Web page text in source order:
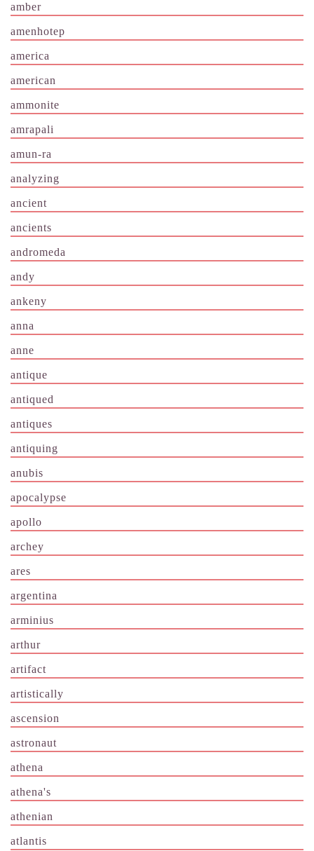
amber
amenhotep
america
american
ammonite
amrapali
amun-ra
analyzing
ancient
ancients
andromeda
andy
ankeny
anna
anne
antique
antiqued
antiques
antiquing
anubis
apocalypse
apollo
archey
ares
argentina
arminius
arthur
artifact
artistically
ascension
astronaut
athena
athena's
athenian
atlantis